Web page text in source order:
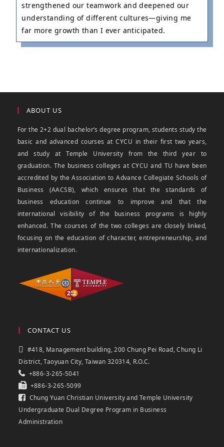
strengthened our teamwork and deepened our
understanding of different cultures—giving me
far more growth than I ever anticipated.
ABOUT US
For the 2+2 dual bachelor’s degree program, students study the
basic and advanced courses at CYCU in their first two years,
and study at Temple University from the third year to
graduation. The business colleges at CYCU and TU have been
accredited by the Association to Advance Collegiate Schools of
Business (AACSB), which ensures that the standards of
business education continue to improve and that the
international visibility of the business programs is highly
enhanced. The courses of the two colleges are closely linked,
focusing on the education of character, entrepreneurship, and
internationalization.
CONTACT US
#418, Management building, 200 Chung Pei Road, Chung Li
District, Taoyuan City, Taiwan 320314, R.O.C.
+886-3-265-5041
+886-3-265-5099
Chung Yuan Christian University and Temple University
Undergraduate Dual Degree Program in Business
Administration